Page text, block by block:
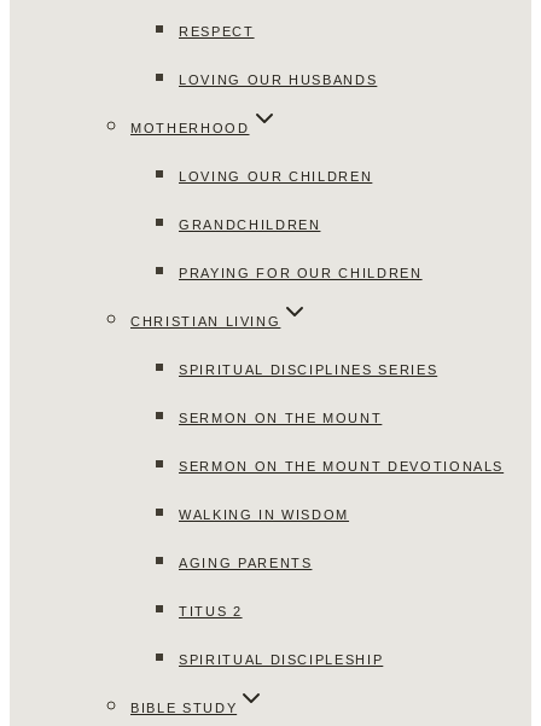
RESPECT
LOVING OUR HUSBANDS
MOTHERHOOD
LOVING OUR CHILDREN
GRANDCHILDREN
PRAYING FOR OUR CHILDREN
CHRISTIAN LIVING
SPIRITUAL DISCIPLINES SERIES
SERMON ON THE MOUNT
SERMON ON THE MOUNT DEVOTIONALS
WALKING IN WISDOM
AGING PARENTS
TITUS 2
SPIRITUAL DISCIPLESHIP
BIBLE STUDY